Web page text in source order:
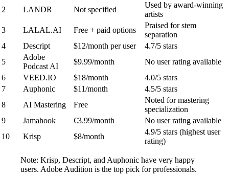
2
LANDR Not specified
Used by award-winning
artists
3
LALAL.AI Free + paid options
Praised for stem
separation
4
Descript $12/month per user
4.7/5 stars
5
Adobe
Podcast AI
$9.99/month
No user rating available
6
VEED.IO $18/month
4.0/5 stars
7
Auphonic $11/month
4.5/5 stars
8
AI Mastering Free
Noted for mastering
specialization
9
Jamahook €3.99/month
No user rating available
10
Krisp $8/month
4.9/5 stars (highest user
rating)
Note: Krisp, Descript, and Auphonic have very happy
users. Adobe Audition is the top pick for professionals.